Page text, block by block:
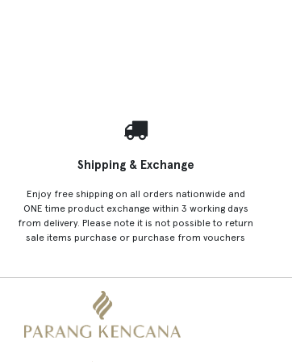
Shipping & Exchange
Enjoy free shipping on all orders nationwide and
ONE time product exchange within 3 working days
from delivery. Please note it is not possible to return
sale items purchase or purchase from vouchers